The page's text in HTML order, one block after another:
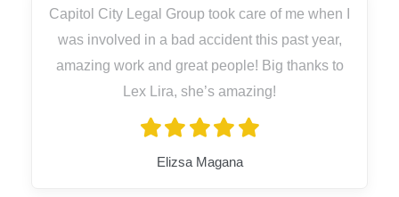
Capitol City Legal Group took care of me when I
was involved in a bad accident this past year,
amazing work and great people! Big thanks to
Lex Lira, she’s amazing!
Elizsa Magana